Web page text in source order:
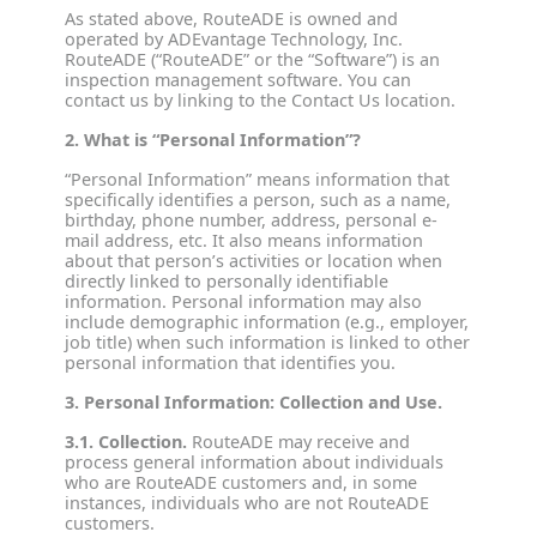
As stated above, RouteADE is owned and
operated by ADEvantage Technology, Inc.
RouteADE (“RouteADE” or the “Software”) is an
inspection management software. You can
contact us by linking to the Contact Us location.
2. What is “Personal Information”?
“Personal Information” means information that
specifically identifies a person, such as a name,
birthday, phone number, address, personal e-
mail address, etc. It also means information
about that person’s activities or location when
directly linked to personally identifiable
information. Personal information may also
include demographic information (e.g., employer,
job title) when such information is linked to other
personal information that identifies you.
3. Personal Information: Collection and Use.
3.1. Collection. RouteADE may receive and
process general information about individuals
who are RouteADE customers and, in some
instances, individuals who are not RouteADE
customers.